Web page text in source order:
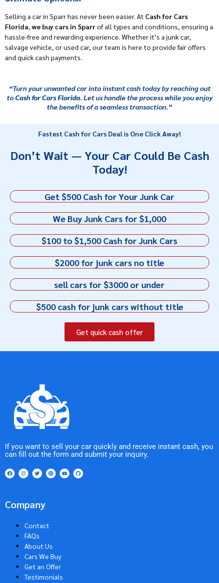
Selling a car in Sparr has never been easier. At Cash for Cars
Florida, we buy cars in Sparrof all types and conditions, ensuring a
hassle-free and rewarding experience. Whether it’s a junk car,
salvage vehicle, or used car, our team is here to provide fair offers
and quick cash payments.
“Turn your unwanted car into instant cash today by reaching out
toCash for Cars Florida. Let us handle the process while you enjoy
the benefits of a seamless transaction.”
Fastest Cash for Cars Deal is One Click Away!
Don’t Wait — Your Car Could Be Cash
Today!
Get $500 Cash for Your Junk Car
We Buy Junk Cars for $1,000
$100 to $1,500 Cash for Junk Cars
$2000 for junk cars no title
sell cars for $3000 or under
$500 cash for junk cars without title
Get quick cash offer
If you want to sell your car quickly and receive instant cash, you
can fill out the form and submit your inquiry.
Company
Contact
FAQs
About Us
Cars We Buy
Get an Offer
Testimonials